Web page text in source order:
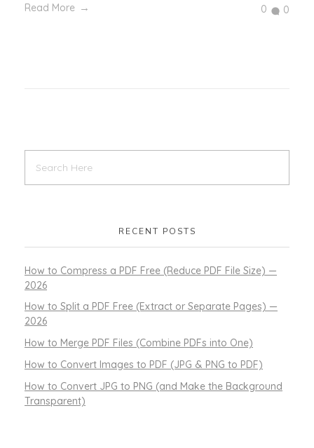
Read More 0 0
RECENT POSTS
How to Compress a PDF Free (Reduce PDF File Size) —
2026
How to Split a PDF Free (Extract or Separate Pages) —
2026
How to Merge PDF Files (Combine PDFs into One)
How to Convert Images to PDF (JPG & PNG to PDF)
How to Convert JPG to PNG (and Make the Background
Transparent)